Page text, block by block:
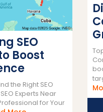
SEO
Boost
the Right SEO
Experts Near
for Your